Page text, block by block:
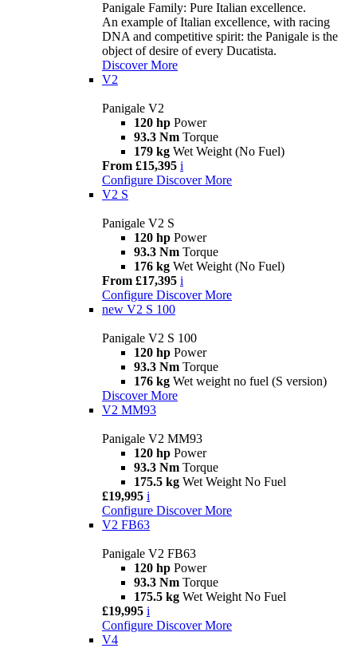
Panigale Family: Pure Italian excellence.
An example of Italian excellence, with racing
DNA and competitive spirit: the Panigale is the
object of desire of every Ducatista.
Discover More
V2
Panigale V2
120 hp Power
93.3 Nm Torque
179 kg Wet Weight (No Fuel)
From £15,395 i
Configure Discover More
V2 S
Panigale V2 S
120 hp Power
93.3 Nm Torque
176 kg Wet Weight (No Fuel)
From £17,395 i
Configure Discover More
new V2 S 100
Panigale V2 S 100
120 hp Power
93.3 Nm Torque
176 kg Wet weight no fuel (S version)
Discover More
V2 MM93
Panigale V2 MM93
120 hp Power
93.3 Nm Torque
175.5 kg Wet Weight No Fuel
£19,995 i
Configure Discover More
V2 FB63
Panigale V2 FB63
120 hp Power
93.3 Nm Torque
175.5 kg Wet Weight No Fuel
£19,995 i
Configure Discover More
V4